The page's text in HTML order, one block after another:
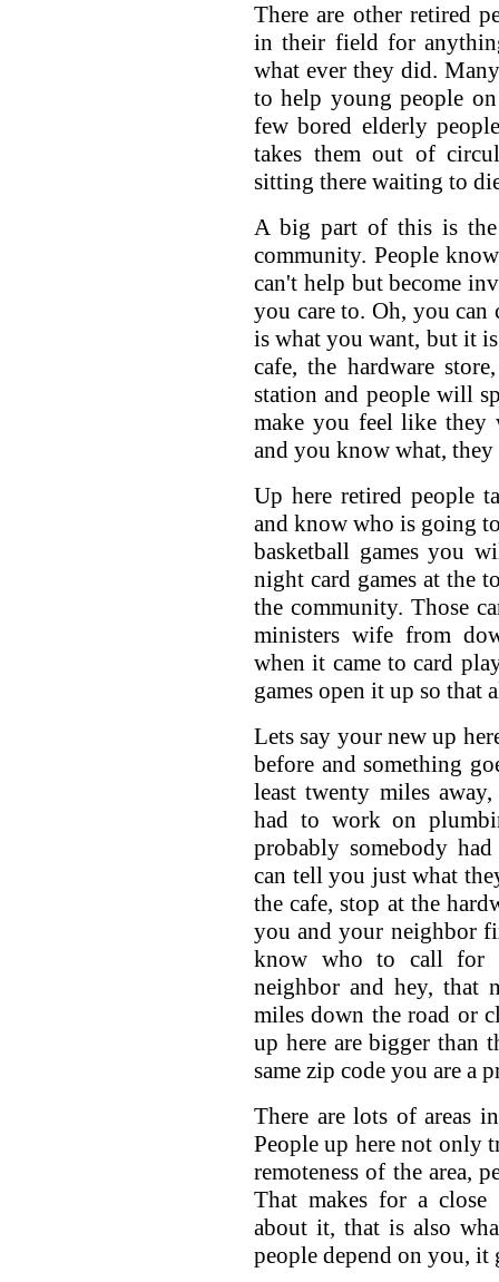
There are other retired
in their field for
what ever they did.
to help young people
few bored elderly
takes them out of
sitting there waiting to
A big part of this is the
community. People
can't help but become
you care to. Oh, you can
is what you want, but it
cafe, the hardware
station and people will
make you feel like they
and you know what, they
Up here retired people
and know who is going
basketball games you
night card games at the
the community. Those
ministers wife from
when it came to card
games open it up so that
Lets say your new up
before and something
least twenty miles
had to work on
probably somebody
can tell you just what
the cafe, stop at the
you and your neighbor
know who to call for
neighbor and hey, that
miles down the road or
up here are bigger than
same zip code you are a
There are lots of areas
People up here not only
remoteness of the area,
That makes for a
about it, that is also
people depend on you,